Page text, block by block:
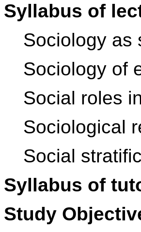
Syllabus of
Sociology as
Sociology of
Social roles
Sociological
Social
Syllabus of
Study